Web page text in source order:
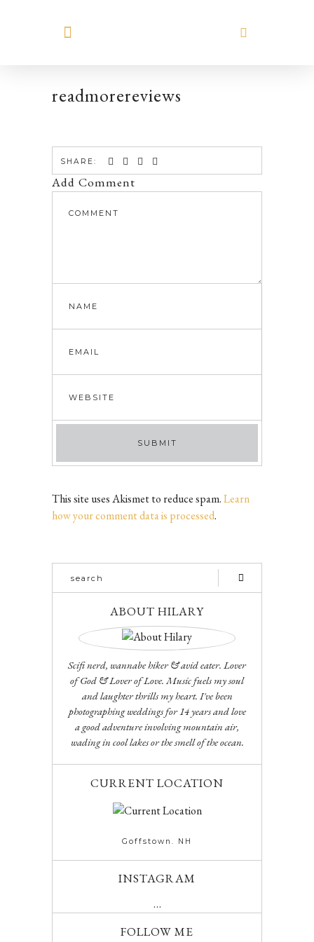
readmorereviews
SHARE:
Add Comment
This site uses Akismet to reduce spam.Learn
how your comment data is processed.
ABOUT HILARY
Scifi nerd, wannabe hiker & avid eater. Lover
of God & Lover of Love. Music fuels my soul
and laughter thrills my heart. I've been
photographing weddings for 14 years and love
a good adventure involving mountain air,
wading in cool lakes or the smell of the ocean.
CURRENT LOCATION
Goffstown. NH
INSTAGRAM
…
FOLLOW ME